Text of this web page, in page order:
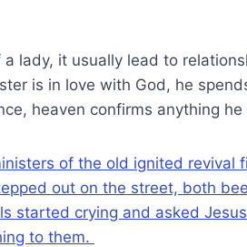
lady, it usually lead to
is in love with God, he
heaven confirms anything he
of the old ignited revival
out on the street, both
started crying and asked
to them.